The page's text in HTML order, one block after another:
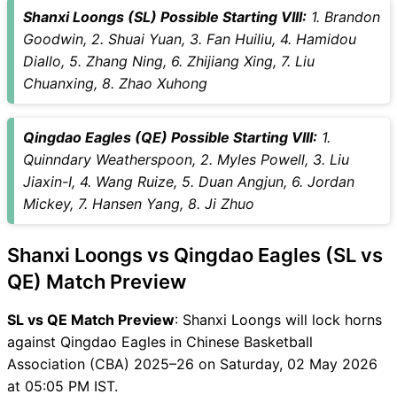
SL vs QE Live Score
Chinese Basketball
Association (CBA) 2025–26
Points Table
SL vs QE Match Prediction
Video in Hindi
Where can I see SL vs QE
Live Score
SL vs QE Squads
SL & GT Teams for SL vs QE
SL vs QE FAQ
Shanxi Loongs (SL) Possible Starting VIII: 1. Brandon
Goodwin, 2. Shuai Yuan, 3. Fan Huiliu, 4. Hamidou
Diallo, 5. Zhang Ning, 6. Zhijiang Xing, 7. Liu
Chuanxing, 8. Zhao Xuhong
Qingdao Eagles (QE) Possible Starting VIII: 1.
Quinndary Weatherspoon, 2. Myles Powell, 3. Liu
Jiaxin-I, 4. Wang Ruize, 5. Duan Angjun, 6. Jordan
Mickey, 7. Hansen Yang, 8. Ji Zhuo
Shanxi Loongs vs Qingdao Eagles (SL vs
QE) Match Preview
SL vs QE Match Preview: Shanxi Loongs will lock horns
against Qingdao Eagles in Chinese Basketball
Association (CBA) 2025–26 on Saturday, 02 May 2026
at 05:05 PM IST.